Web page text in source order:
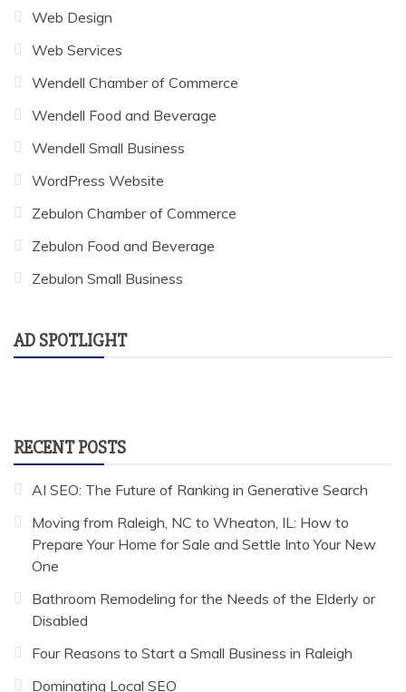
Web Design
Web Services
Wendell Chamber of Commerce
Wendell Food and Beverage
Wendell Small Business
WordPress Website
Zebulon Chamber of Commerce
Zebulon Food and Beverage
Zebulon Small Business
AD SPOTLIGHT
RECENT POSTS
AI SEO: The Future of Ranking in Generative Search
Moving from Raleigh, NC to Wheaton, IL: How to
Prepare Your Home for Sale and Settle Into Your New
One
Bathroom Remodeling for the Needs of the Elderly or
Disabled
Four Reasons to Start a Small Business in Raleigh
Dominating Local SEO